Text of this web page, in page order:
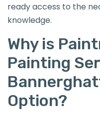
ready access to the
knowledge.
Why is
Painting
Option?